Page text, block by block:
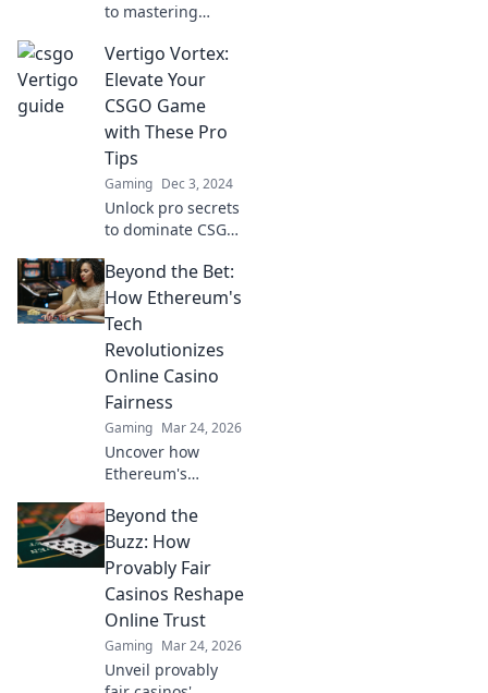
to mastering
your skills.
Discover tips,
strategies, and
tricks that will take
your game to new
heights!
Vertigo Vortex:
Elevate Your
CSGO Game
with These Pro
Tips
Gaming Dec 3, 2024
Unlock pro secrets
to dominate CSGO!
changing tips in
Vertigo Vortex and
elevate your skills
like never before.
Beyond the Bet:
How Ethereum's
Tech
Revolutionizes
Online Casino
Fairness
Gaming Mar 24, 2026
Uncover how
Ethereum's
brings
unprecedented
fairness and
transparency to
online casinos.
Play smarter, safer.
Beyond the
Buzz: How
Provably Fair
Casinos Reshape
Online Trust
Gaming Mar 24, 2026
Unveil provably